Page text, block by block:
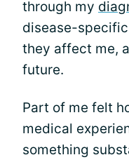
through my
disease-
they affect me,
future.
Part of me felt
medical
something